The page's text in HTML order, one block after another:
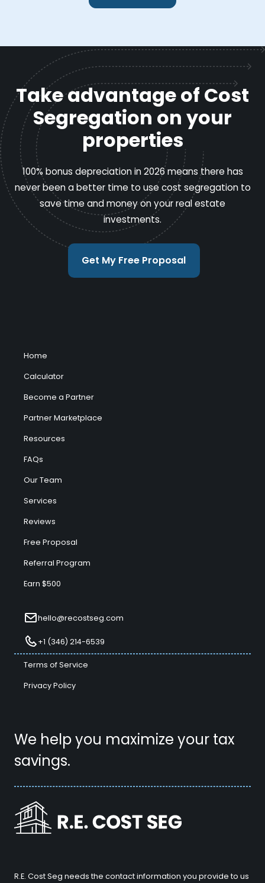
Take advantage of Cost
Segregation on your
properties
100% bonus depreciation in 2026 means there has
never been a better time to use cost segregation to
save time and money on your real estate
investments.
Get My Free Proposal
We help you maximize your tax
savings.
Home
Calculator
Become a Partner
Partner Marketplace
Resources
FAQs
Our Team
Services
Reviews
Free Proposal
Referral Program
Earn $500
hello@recostseg.com
+1 (346) 214-6539
Terms of Service
Privacy Policy
R.E. Cost Seg needs the contact information you provide to us